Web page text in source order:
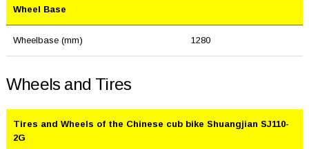
Wheel Base
Wheelbase (mm) 1280
Wheels and Tires
Tires and Wheels of the Chinese cub bike Shuangjian SJ110-
2G